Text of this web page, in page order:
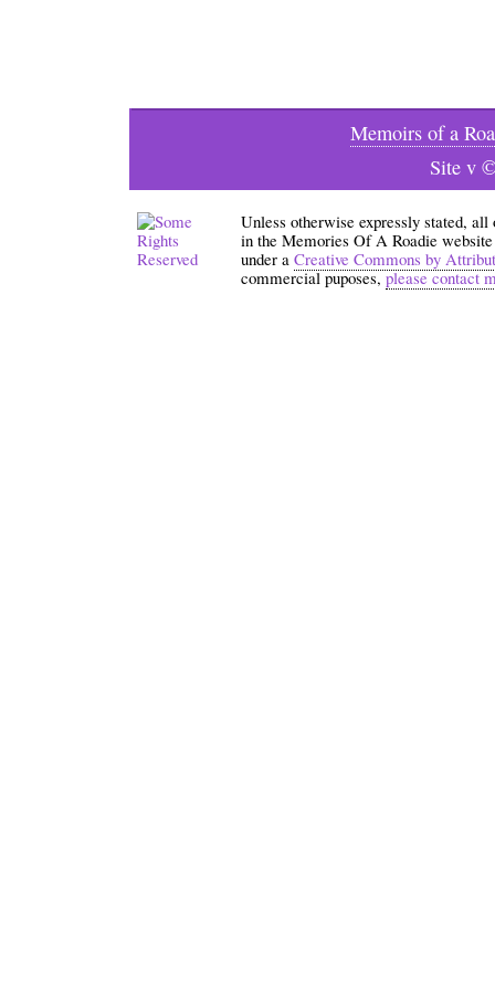
Memoirs of a
Site v
Unless otherwise expressly stated,
in the Memories Of A Roadie
under a Creative Commons by
commercial puposes,please contact